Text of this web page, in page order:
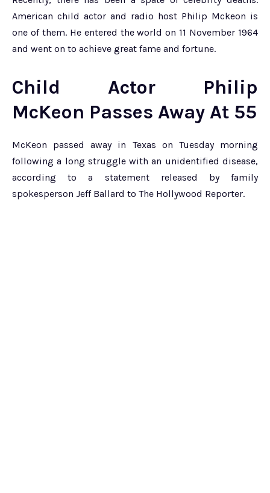
American child actor and radio host Philip Mckeon is
one of them. He entered the world on 11 November 1964
and went on to achieve great fame and fortune.
Child Actor Philip
McKeon Passes Away At 55
McKeon passed away in Texas on Tuesday morning
following a long struggle with an unidentified disease,
according to a statement released by family
spokesperson Jeff Ballard to The Hollywood Reporter.